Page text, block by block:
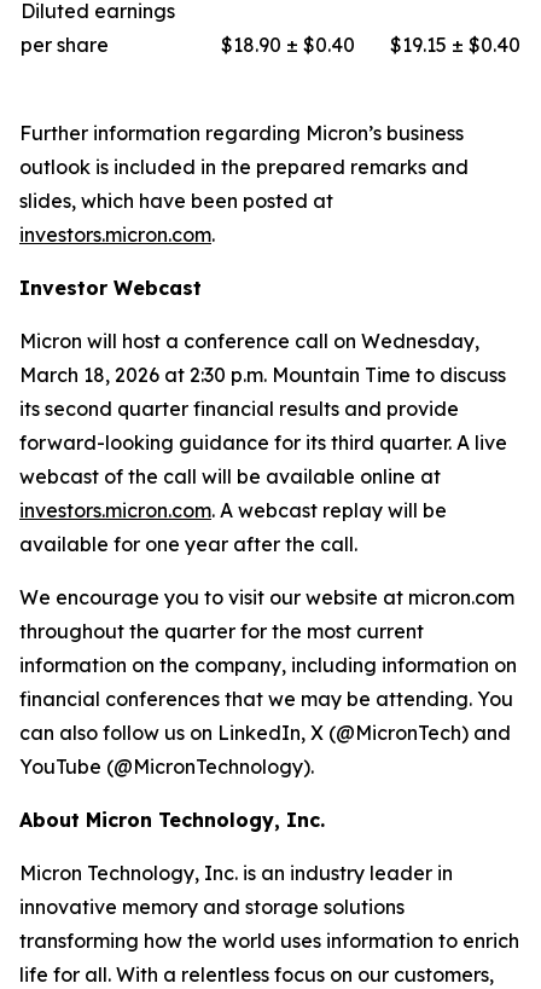
Diluted earnings
per share
$18.90 ± $0.40 $19.15 ± $0.40
Further information regarding Micron’s business
outlook is included in the prepared remarks and
slides, which have been posted at
investors.micron.com.
Investor Webcast
Micron will host a conference call on Wednesday,
March 18, 2026 at 2:30 p.m. Mountain Time to discuss
its second quarter financial results and provide
forward-looking guidance for its third quarter. A live
webcast of the call will be available online at
investors.micron.com. A webcast replay will be
available for one year after the call.
We encourage you to visit our website at micron.com
throughout the quarter for the most current
information on the company, including information on
financial conferences that we may be attending. You
can also follow us on LinkedIn, X (@MicronTech) and
YouTube (@MicronTechnology).
About Micron Technology, Inc.
Micron Technology, Inc. is an industry leader in
innovative memory and storage solutions
transforming how the world uses information to enrich
life for all. With a relentless focus on our customers,